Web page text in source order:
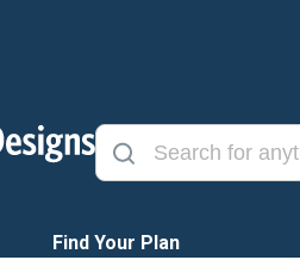
Find Your Plan